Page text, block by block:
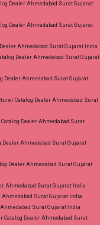
Dealer Ahmedabad Surat Gujarat
Dealer Ahmedabad Surat Gujarat
Ahmedabad Surat Gujarat India
Dealer Ahmedabad Surat Gujarat
Dealer Ahmedabad Surat Gujarat
Catalog Dealer Ahmedabad Surat
Dealer Ahmedabad Surat
Dealer Ahmedabad Surat Gujarat
Dealer Ahmedabad Surat Gujarat
Ahmedabad Surat Gujarat India
Ahmedabad Surat Gujarat India
Surat Gujarat India
Catalog Dealer Ahmedabad Surat